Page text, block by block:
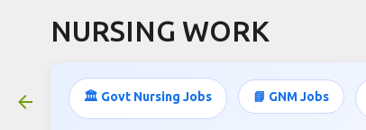
NURSING WORK
🏛️ Govt Nursing Jobs 📘 GNM Jobs